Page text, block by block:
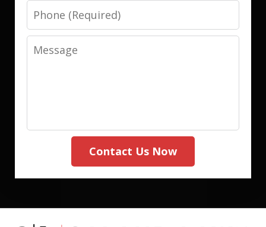
Phone
Message
Contact Us Now